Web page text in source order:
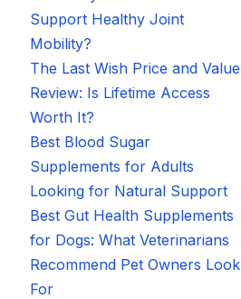
Support Healthy Joint
Mobility?
The Last Wish Price and Value
Review: Is Lifetime Access
Worth It?
Best Blood Sugar
Supplements for Adults
Looking for Natural Support
Best Gut Health Supplements
for Dogs: What Veterinarians
Recommend Pet Owners Look
For